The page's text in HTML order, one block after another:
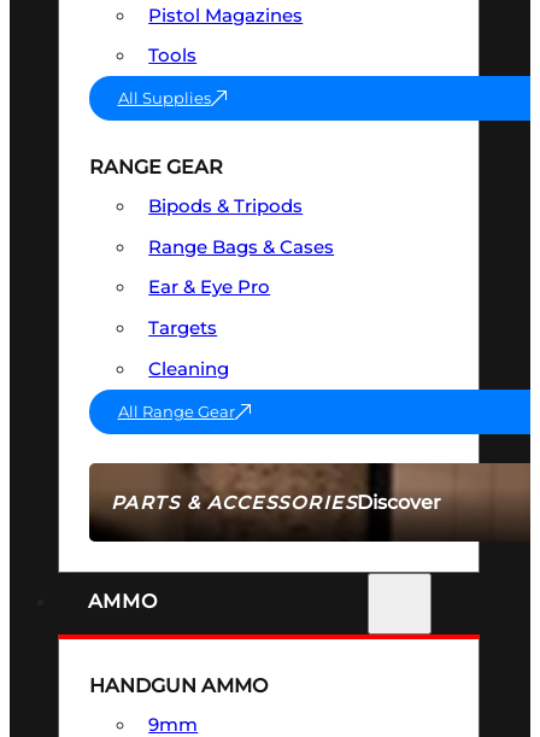
PARTS & ACCESSORIESDiscover
Pistol Magazines
Tools
All Supplies
RANGE GEAR
Bipods & Tripods
Range Bags & Cases
Ear & Eye Pro
Targets
Cleaning
All Range Gear
AMMO
HANDGUN AMMO
9mm